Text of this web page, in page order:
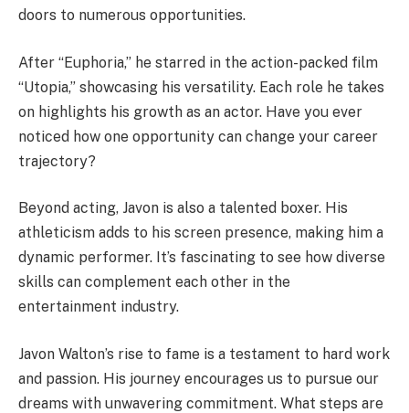
doors to numerous opportunities.
After “Euphoria,” he starred in the action-packed film
“Utopia,” showcasing his versatility. Each role he takes
on highlights his growth as an actor. Have you ever
noticed how one opportunity can change your career
trajectory?
Beyond acting, Javon is also a talented boxer. His
athleticism adds to his screen presence, making him a
dynamic performer. It’s fascinating to see how diverse
skills can complement each other in the
entertainment industry.
Javon Walton’s rise to fame is a testament to hard work
and passion. His journey encourages us to pursue our
dreams with unwavering commitment. What steps are